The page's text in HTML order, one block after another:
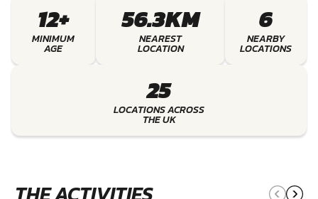
12+
MINIMUM
AGE
56.3KM
NEAREST
LOCATION
6
NEARBY
LOCATIONS
25
LOCATIONS ACROSS
THE UK